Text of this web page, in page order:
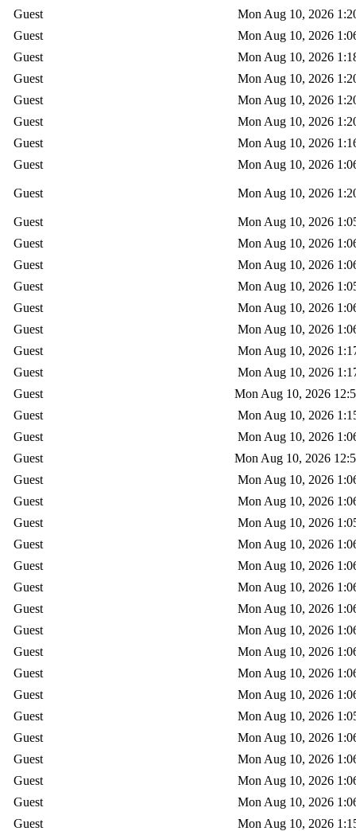
Guest
Mon Aug 10, 2026
Guest
Mon Aug 10, 2026
Guest
Mon Aug 10, 2026
Guest
Mon Aug 10, 2026
Guest
Mon Aug 10, 2026
Guest
Mon Aug 10, 2026
Guest
Mon Aug 10, 2026
Guest
Mon Aug 10, 2026
Guest Mon Aug 10, 2026
Guest
Mon Aug 10, 2026
Guest
Mon Aug 10, 2026
Guest
Mon Aug 10, 2026
Guest
Mon Aug 10, 2026
Guest
Mon Aug 10, 2026
Guest
Mon Aug 10, 2026
Guest
Mon Aug 10, 2026
Guest
Mon Aug 10, 2026
Guest
Mon Aug 10, 2026
Guest
Mon Aug 10, 2026
Guest
Mon Aug 10, 2026
Guest
Mon Aug 10, 2026
Guest
Mon Aug 10, 2026
Guest
Mon Aug 10, 2026
Guest
Mon Aug 10, 2026
Guest
Mon Aug 10, 2026
Guest
Mon Aug 10, 2026
Guest
Mon Aug 10, 2026
Guest
Mon Aug 10, 2026
Guest
Mon Aug 10, 2026
Guest
Mon Aug 10, 2026
Guest
Mon Aug 10, 2026
Guest
Mon Aug 10, 2026
Guest
Mon Aug 10, 2026
Guest
Mon Aug 10, 2026
Guest
Mon Aug 10, 2026
Guest
Mon Aug 10, 2026
Guest
Mon Aug 10, 2026
Guest
Mon Aug 10, 2026